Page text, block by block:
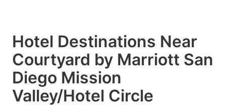
Hotel Destinations Near
Courtyard by Marriott San
Diego Mission
Valley/Hotel Circle